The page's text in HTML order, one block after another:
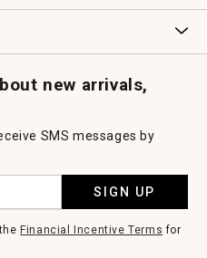
new arrivals,
SMS messages by
SIGN UP
Financial Incentive Terms for